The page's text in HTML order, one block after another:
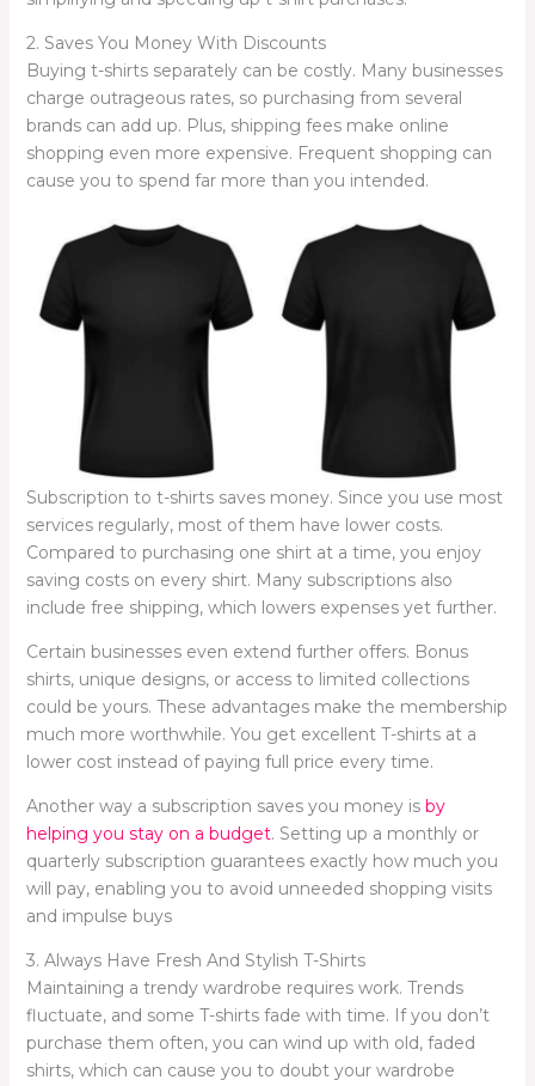
2. Saves You Money With Discounts
Buying t-shirts separately can be costly. Many businesses
charge outrageous rates, so purchasing from several
brands can add up. Plus, shipping fees make online
shopping even more expensive. Frequent shopping can
cause you to spend far more than you intended.
Subscription to t-shirts saves money. Since you use most
services regularly, most of them have lower costs.
Compared to purchasing one shirt at a time, you enjoy
saving costs on every shirt. Many subscriptions also
include free shipping, which lowers expenses yet further.
Certain businesses even extend further offers. Bonus
shirts, unique designs, or access to limited collections
could be yours. These advantages make the membership
much more worthwhile. You get excellent T-shirts at a
lower cost instead of paying full price every time.
Another way a subscription saves you money is by
helping you stay on a budget. Setting up a monthly or
quarterly subscription guarantees exactly how much you
will pay, enabling you to avoid unneeded shopping visits
and impulse buys
3. Always Have Fresh And Stylish T-Shirts
Maintaining a trendy wardrobe requires work. Trends
fluctuate, and some T-shirts fade with time. If you don’t
purchase them often, you can wind up with old, faded
shirts, which can cause you to doubt your wardrobe